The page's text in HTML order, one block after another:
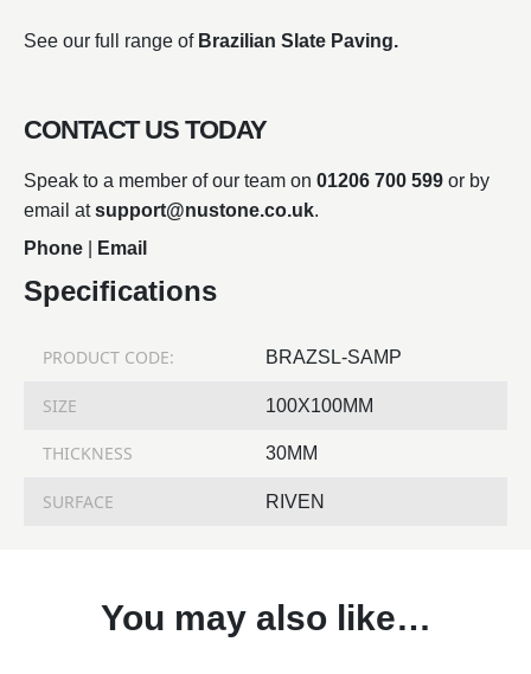
See our full range of Brazilian Slate Paving.
CONTACT US TODAY
Speak to a member of our team on 01206 700 599 or by
email atsupport@nustone.co.uk.
Phone
Email
Specifications
PRODUCT CODE: BRAZSL-SAMP
SIZE 100X100MM
THICKNESS 30MM
SURFACE RIVEN
You may also like…